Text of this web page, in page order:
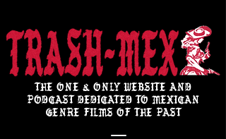
THE ONE & ONLY WEBSITE AND
PODCAST DEDICATED TO MEXICAN
GENRE FILMS OF THE PAST